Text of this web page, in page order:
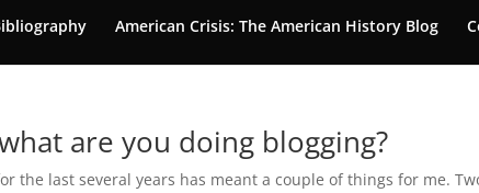
American Crisis: The American History Blog
are you doing blogging?
the last several years has meant a couple of things for me.